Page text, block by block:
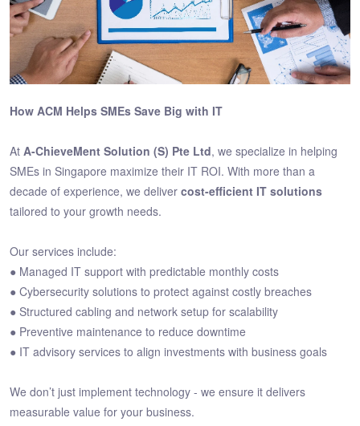
How ACM Helps SMEs Save Big with IT
At A-ChieveMent Solution (S) Pte Ltd, we specialize in helping
SMEs in Singapore maximize their IT ROI. With more than a
decade of experience, we deliver cost-efficient IT solutions
tailored to your growth needs.
Our services include:
● Managed IT support with predictable monthly costs
● Cybersecurity solutions to protect against costly breaches
● Structured cabling and network setup for scalability
● Preventive maintenance to reduce downtime
● IT advisory services to align investments with business goals
We don’t just implement technology - we ensure it delivers
measurable value for your business.